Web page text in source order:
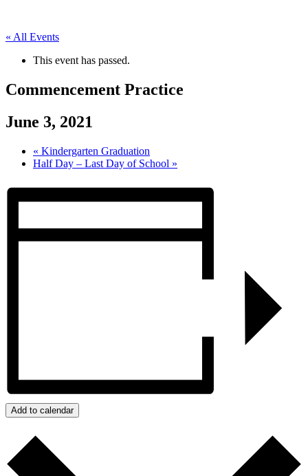
« All Events
This event has passed.
Commencement Practice
June 3, 2021
« Kindergarten Graduation
Half Day – Last Day of School »
Add to calendar